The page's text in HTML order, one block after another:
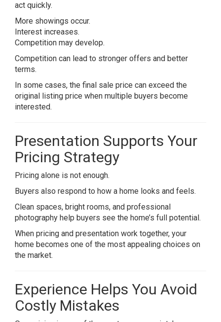
act quickly.
More showings occur.
Interest increases.
Competition may develop.
Competition can lead to stronger offers and better
terms.
In some cases, the final sale price can exceed the
original listing price when multiple buyers become
interested.
Presentation Supports Your
Pricing Strategy
Pricing alone is not enough.
Buyers also respond to how a home looks and feels.
Clean spaces, bright rooms, and professional
photography help buyers see the home’s full potential.
When pricing and presentation work together, your
home becomes one of the most appealing choices on
the market.
Experience Helps You Avoid
Costly Mistakes